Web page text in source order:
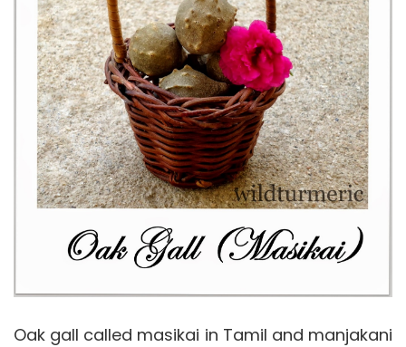
Oak gall called masikai in Tamil and manjakani